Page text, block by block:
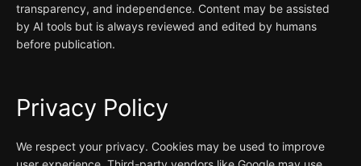
transparency, and independence. Content may be assisted
by AI tools but is always reviewed and edited by humans
before publication.
Privacy Policy
We respect your privacy. Cookies may be used to improve